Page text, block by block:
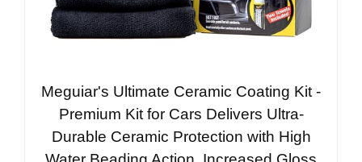
Meguiar's Ultimate Ceramic Coating Kit -
Premium Kit for Cars Delivers Ultra-
Durable Ceramic Protection with High